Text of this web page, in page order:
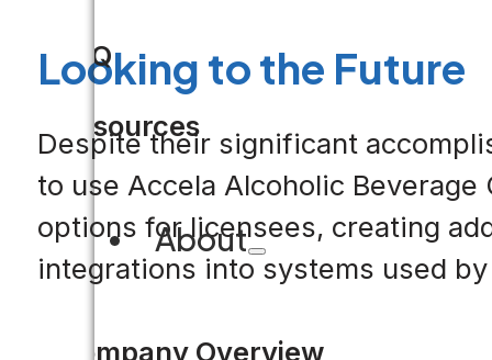
FAQ
Resources
About
Company Overview
Looking to the Future
Despite their significant
to use Accela Alcoholic
options for licensees, creating
integrations into systems used